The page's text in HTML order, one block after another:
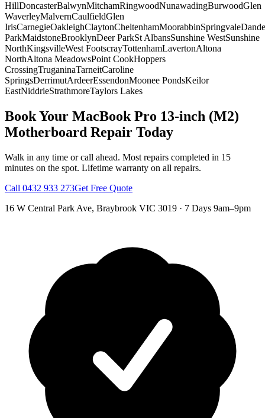
HillDoncasterBalwynMitchamRingwoodNunawadingBurwoodGlen
WaverleyMalvernCaulfieldGlen
IrisCarnegieOakleighClaytonCheltenhamMoorabbinSpringvale
ParkMaidstoneBrooklynDeer ParkSt AlbansSunshine WestSunshine
NorthKingsvilleWest FootscrayTottenhamLavertonAltona
NorthAltona MeadowsPoint CookHoppers
CrossingTruganinaTarneitCaroline
SpringsDerrimutArdeerEssendonMoonee PondsKeilor
EastNiddrieStrathmoreTaylors Lakes
Book Your MacBook Pro 13-inch (M2)
Motherboard Repair Today
Walk in any time or call ahead. Most repairs completed in 15
minutes on the spot. Lifetime warranty on all repairs.
Call 0432 933 273Get Free Quote
16 W Central Park Ave, Braybrook VIC 3019 · 7 Days 9am–9pm